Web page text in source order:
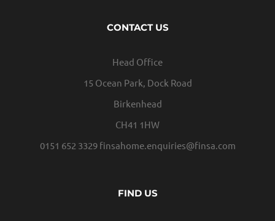
CONTACT US
Head Office
15 Ocean Park, Dock Road
Birkenhead
CH41 1HW
0151 652 3329 finsahome.enquiries@finsa.com
FIND US